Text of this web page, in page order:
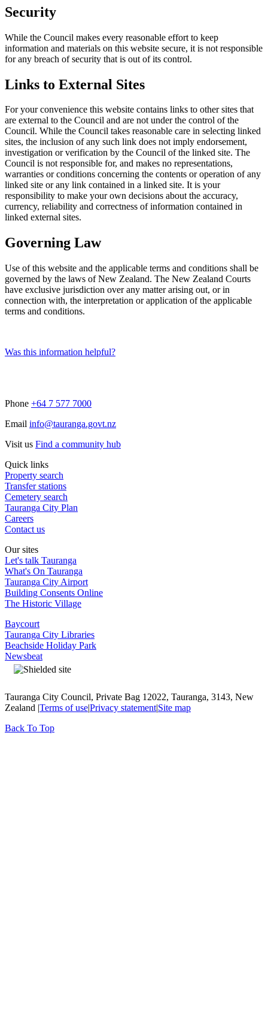
Security
While the Council makes every reasonable effort to keep
information and materials on this website secure, it is not responsible
for any breach of security that is out of its control.
Links to External Sites
For your convenience this website contains links to other sites that
are external to the Council and are not under the control of the
Council. While the Council takes reasonable care in selecting linked
sites, the inclusion of any such link does not imply endorsement,
investigation or verification by the Council of the linked site. The
Council is not responsible for, and makes no representations,
warranties or conditions concerning the contents or operation of any
linked site or any link contained in a linked site. It is your
responsibility to make your own decisions about the accuracy,
currency, reliability and correctness of information contained in
linked external sites.
Governing Law
Use of this website and the applicable terms and conditions shall be
governed by the laws of New Zealand. The New Zealand Courts
have exclusive jurisdiction over any matter arising out, or in
connection with, the interpretation or application of the applicable
terms and conditions.
Was this information helpful?
Phone +64 7 577 7000
Email info@tauranga.govt.nz
Visit us Find a community hub
Quick links
Property search
Transfer stations
Cemetery search
Tauranga City Plan
Careers
Contact us
Our sites
Let's talk Tauranga
What's On Tauranga
Tauranga City Airport
Building Consents Online
The Historic Village
Baycourt
Tauranga City Libraries
Beachside Holiday Park
Newsbeat
Tauranga City Council, Private Bag 12022, Tauranga, 3143, New
Zealand |Terms of use|Privacy statement|Site map
Back To Top